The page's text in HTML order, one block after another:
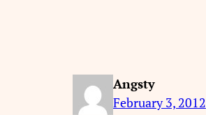
Angsty
February 3, 2012